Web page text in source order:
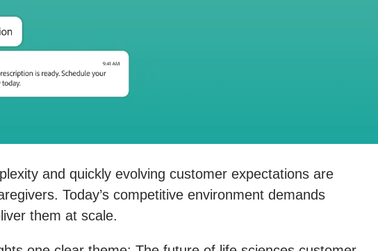
and quickly evolving customer expectations are
Today’s competitive environment demands
them at scale.